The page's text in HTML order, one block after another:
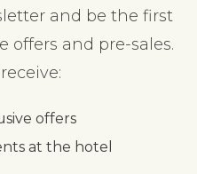
and be the first
offers and pre-sales.
offers
at the hotel